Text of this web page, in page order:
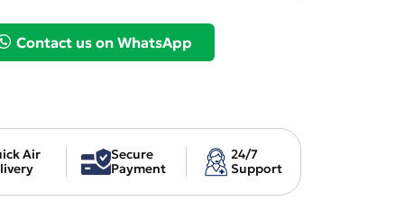
Contact us on WhatsApp
Air
Secure
Payment
24/7
Support